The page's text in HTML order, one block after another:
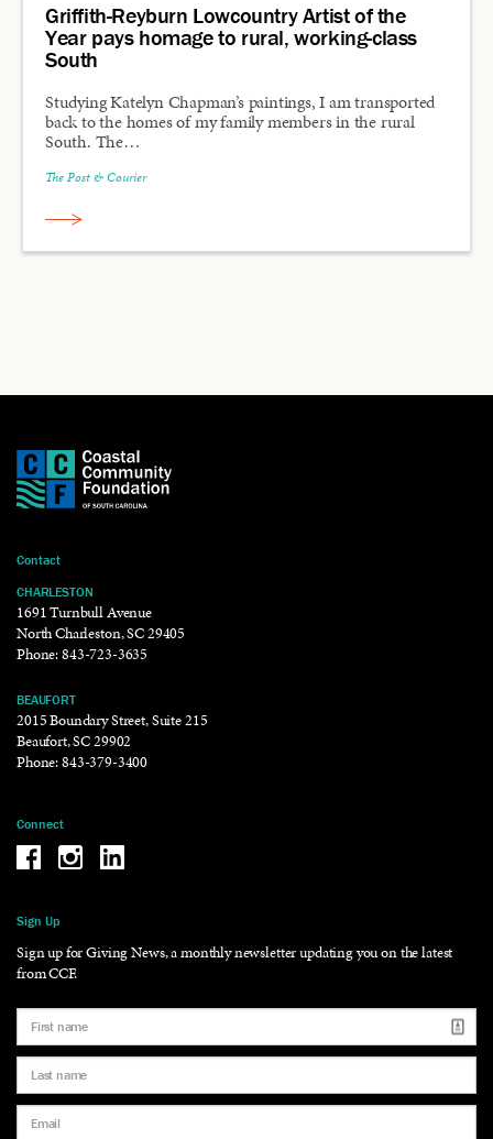
Griffith-Reyburn Lowcountry Artist of the
Year pays homage to rural, working-class
South
Studying Katelyn Chapman’s paintings, I am transported
back to the homes of my family members in the rural
South. The…
The Post & Courier
Contact
CHARLESTON
1691 Turnbull Avenue
North Charleston, SC 29405
Phone:843-723-3635
BEAUFORT
2015 Boundary Street, Suite 215
Beaufort, SC 29902
Phone:843-379-3400
Connect
Be the reason why Facebook
Be the reason why Instagram
Be the reason why LinkedIn
Sign Up
Sign up for Giving News, a monthly newsletter updating you on the latest
from CCF.